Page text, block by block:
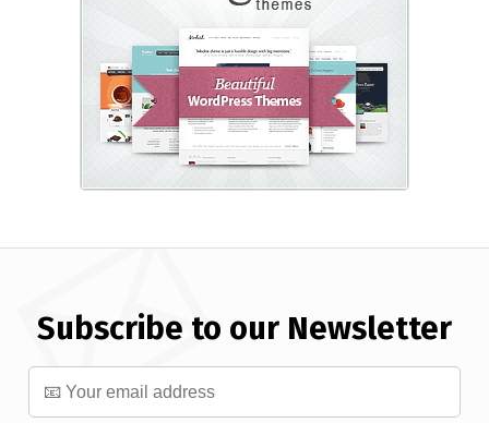
Subscribe to our Newsletter